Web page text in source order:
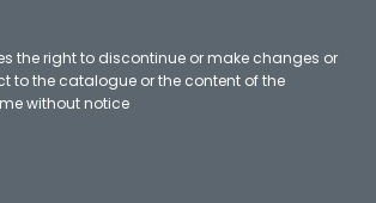
the right to discontinue or make changes or
to the catalogue or the content of the
without notice